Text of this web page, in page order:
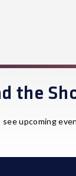
the
upcoming